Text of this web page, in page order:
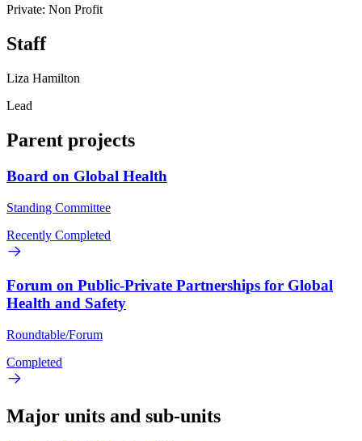
Private: Non Profit
Staff
Liza Hamilton
Lead
Parent projects
Board on Global Health
Standing Committee
Recently Completed
Forum on Public-Private Partnerships for Global
Health and Safety
Roundtable/Forum
Completed
Major units and sub-units